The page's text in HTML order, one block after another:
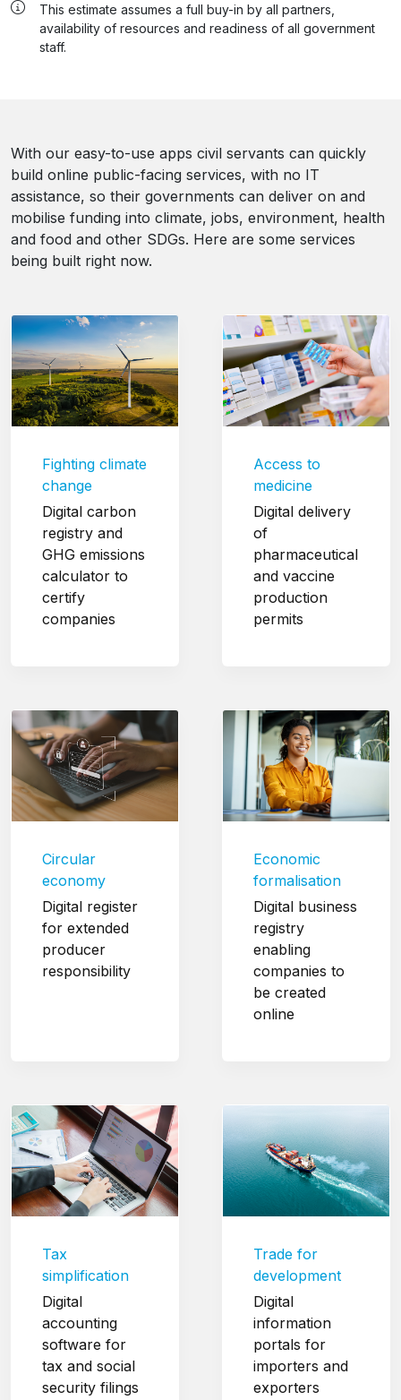
This estimate assumes a full buy-in by all partners,
availability of resources and readiness of all government
staff.
With our easy-to-use apps civil servants can quickly
build online public-facing services, with no IT
assistance, so their governments can deliver on and
mobilise funding into climate, jobs, environment, health
and food and other SDGs. Here are some services
being built right now.
Fighting climate
change
Digital carbon
registry and
GHG emissions
calculator to
certify
companies
Access to
medicine
Digital delivery
of
pharmaceutical
and vaccine
production
permits
Circular
economy
Digital register
for extended
producer
responsibility
Economic
formalisation
Digital business
registry
enabling
companies to
be created
online
Tax
simplification
Digital
accounting
software for
tax and social
security filings
Trade for
development
Digital
information
portals for
importers and
exporters